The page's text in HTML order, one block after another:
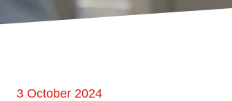
3 October 2024